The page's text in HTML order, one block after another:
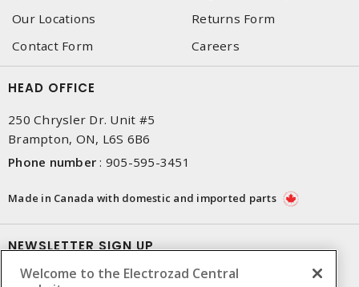
Our Locations
Returns Form
Contact Form
Careers
HEAD OFFICE
250 Chrysler Dr. Unit #5
Brampton, ON, L6S 6B6
Phone number : 905-595-3451
Made in Canada with domestic and imported parts
NEWSLETTER SIGN UP
Get up-to-date information on what Electrozad offers.
Welcome to the Electrozad Central